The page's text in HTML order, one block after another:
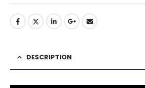
DESCRIPTION